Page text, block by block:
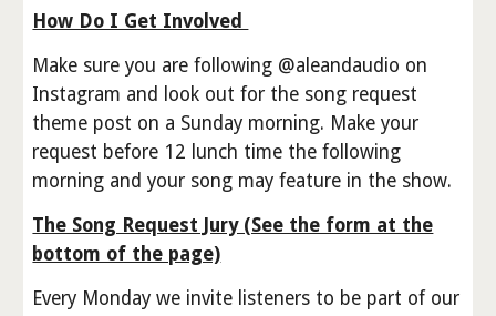
How Do I Get Involved
Make sure you are following @aleandaudio on
Instagram and look out for the song request
theme post on a Sunday morning. Make your
request before 12 lunch time the following
morning and your song may feature in the show.
The Song Request Jury (See the form at the
bottom of the page)
Every Monday we invite listeners to be part of our